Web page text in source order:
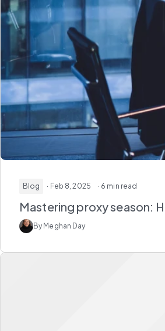
Blog · Feb 8, 2025 · 6 min read
Mastering proxy season:
By Meghan Day